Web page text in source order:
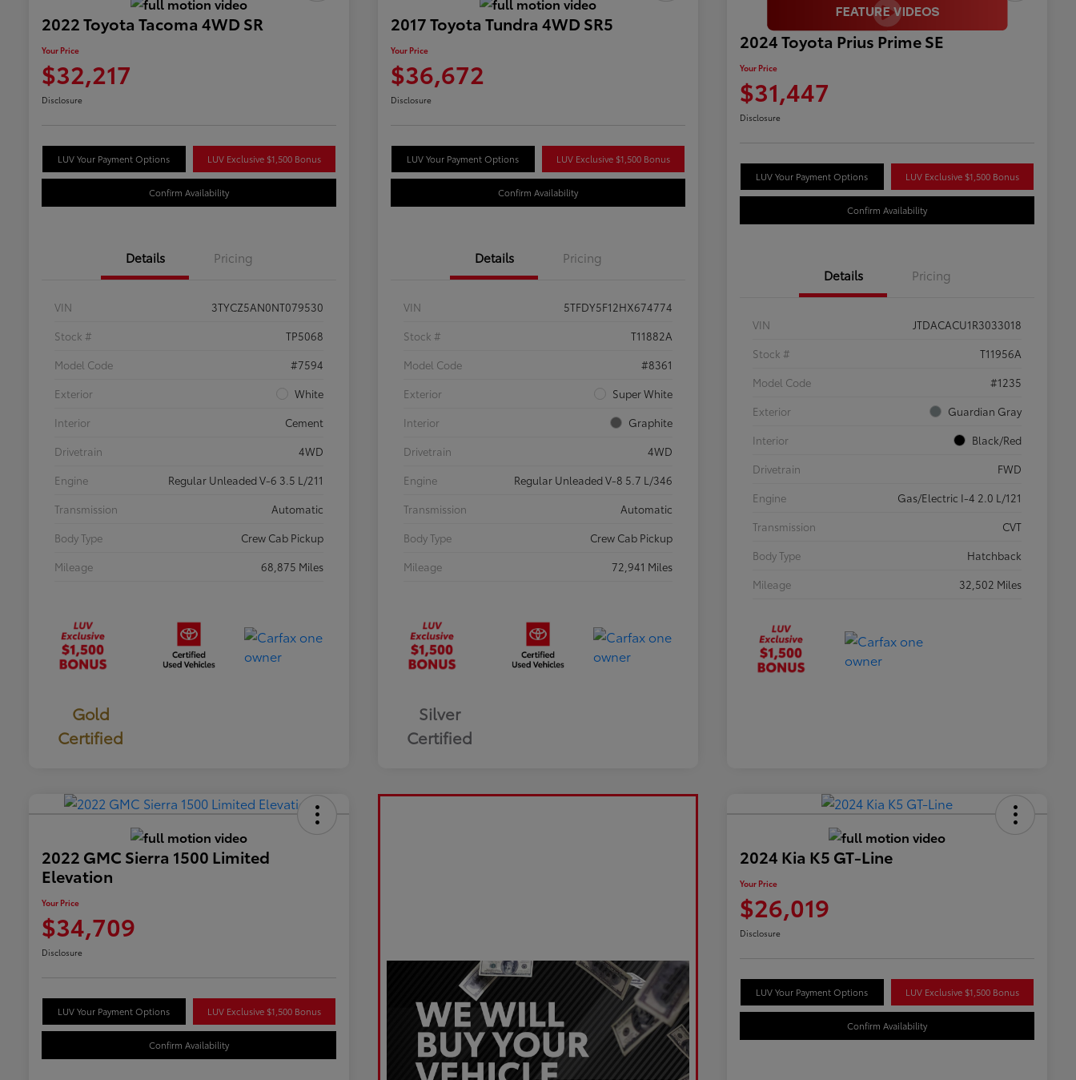
2022 Toyota Tacoma 4WD SR
Your Price
$32,217
Disclosure
LUV Your Payment Options LUV Exclusive $1,500 Bonus
Confirm Availability
Details Pricing
VIN
3TYCZ5AN0NT079530
Stock #
TP5068
Model Code
#7594
Exterior
White
Interior
Cement
Drivetrain
4WD
Engine
Regular Unleaded V-6 3.5 L/211
Transmission
Automatic
Body Type
Crew Cab Pickup
Mileage
68,875 Miles
Gold
Certified
2017 Toyota Tundra 4WD SR5
Your Price
$36,672
Disclosure
LUV Your Payment Options LUV Exclusive $1,500 Bonus
Confirm Availability
Details Pricing
VIN
5TFDY5F12HX674774
Stock #
T11882A
Model Code
#8361
Exterior
Super White
Interior
Graphite
Drivetrain
4WD
Engine
Regular Unleaded V-8 5.7 L/346
Transmission
Automatic
Body Type
Crew Cab Pickup
Mileage
72,941 Miles
Silver
Certified
2024 Toyota Prius Prime SE
Your Price
$31,447
Disclosure
LUV Your Payment Options LUV Exclusive $1,500 Bonus
Confirm Availability
Details Pricing
VIN
JTDACACU1R3033018
Stock #
T11956A
Model Code
#1235
Exterior
Guardian Gray
Interior
Black/Red
Drivetrain
FWD
Engine
Gas/Electric I-4 2.0 L/121
Transmission
CVT
Body Type
Hatchback
Mileage
32,502 Miles
2022 GMC Sierra 1500 Limited
Elevation
Your Price
$34,709
Disclosure
LUV Your Payment Options LUV Exclusive $1,500 Bonus
Confirm Availability
2024 Kia K5 GT-Line
Your Price
$26,019
Disclosure
LUV Your Payment Options LUV Exclusive $1,500 Bonus
Confirm Availability